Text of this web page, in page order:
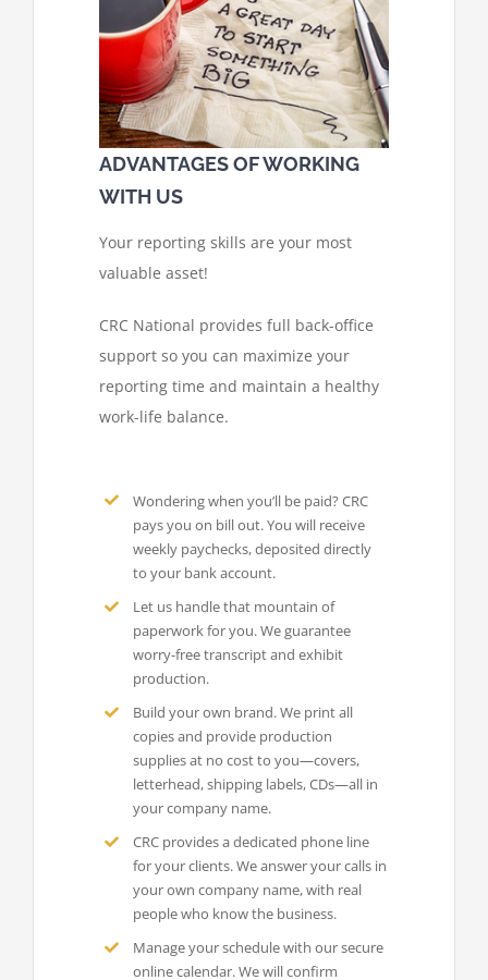
ADVANTAGES OF WORKING
WITH US
Your reporting skills are your most
valuable asset!
CRC National provides full back-office
support so you can maximize your
reporting time and maintain a healthy
work-life balance.
Wondering when you’ll be paid? CRC
pays you on bill out. You will receive
weekly paychecks, deposited directly
to your bank account.
Let us handle that mountain of
paperwork for you. We guarantee
worry-free transcript and exhibit
production.
Build your own brand. We print all
copies and provide production
supplies at no cost to you—covers,
letterhead, shipping labels, CDs—all in
your company name.
CRC provides a dedicated phone line
for your clients. We answer your calls in
your own company name, with real
people who know the business.
Manage your schedule with our secure
online calendar. We will confirm